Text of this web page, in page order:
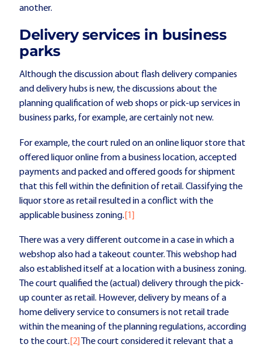
another.
Delivery services in business
parks
Although the discussion about flash delivery companies
and delivery hubs is new, the discussions about the
planning qualification of web shops or pick-up services in
business parks, for example, are certainly not new.
For example, the court ruled on an online liquor store that
offered liquor online from a business location, accepted
payments and packed and offered goods for shipment
that this fell within the definition of retail. Classifying the
liquor store as retail resulted in a conflict with the
applicable business zoning. [1]
There was a very different outcome in a case in which a
webshop also had a takeout counter. This webshop had
also established itself at a location with a business zoning.
The court qualified the (actual) delivery through the pick-
up counter as retail. However, delivery by means of a
home delivery service to consumers is not retail trade
within the meaning of the planning regulations, according
to the court. [2]
The court considered it relevant that a